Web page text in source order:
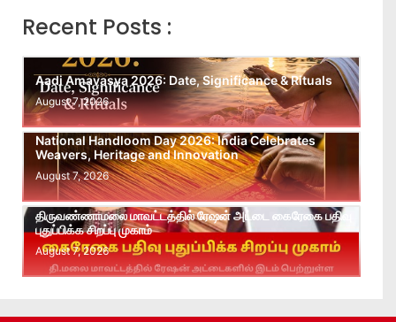
Recent Posts :
Aadi Amavasya 2026: Date, Significance & Rituals
August 7, 2026
National Handloom Day 2026: India Celebrates
Weavers, Heritage and Innovation
August 7, 2026
திருவண்ணாமலை மாவட்டத்தில் ரேஷன் அட்டை கைரேகை பதிவு
புதுப்பிக்க சிறப்பு முகாம்
August 7, 2026